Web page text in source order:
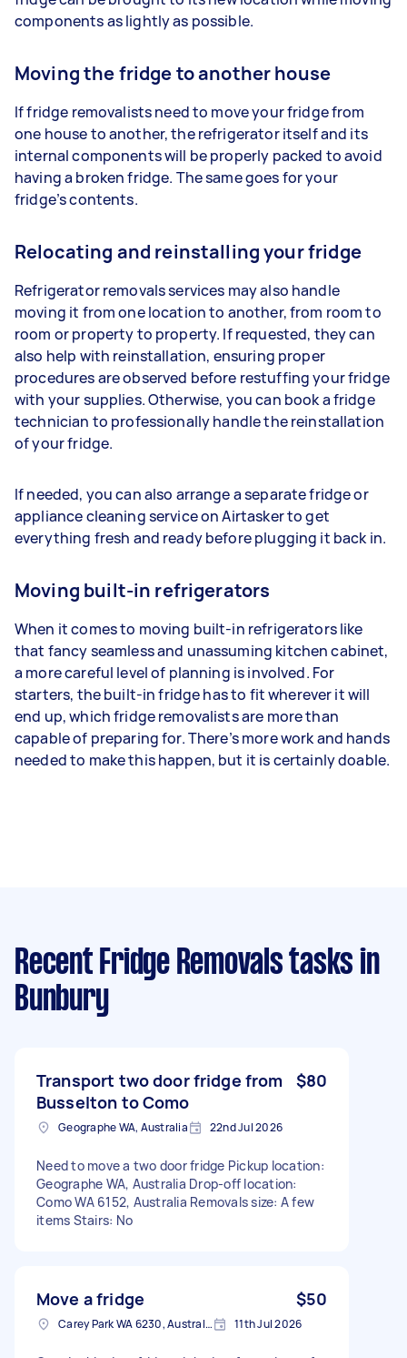
components as lightly as possible.
Moving the fridge to another house
If fridge removalists need to move your fridge from
one house to another, the refrigerator itself and its
internal components will be properly packed to avoid
having a broken fridge. The same goes for your
fridge’s contents.
Relocating and reinstalling your fridge
Refrigerator removals services may also handle
moving it from one location to another, from room to
room or property to property. If requested, they can
also help with reinstallation, ensuring proper
procedures are observed before restuffing your fridge
with your supplies. Otherwise, you can book a fridge
technician to professionally handle the reinstallation
of your fridge.
If needed, you can also arrange a separate fridge or
appliance cleaning service on Airtasker to get
everything fresh and ready before plugging it back in.
Moving built-in refrigerators
When it comes to moving built-in refrigerators like
that fancy seamless and unassuming kitchen cabinet,
a more careful level of planning is involved. For
starters, the built-in fridge has to fit wherever it will
end up, which fridge removalists are more than
capable of preparing for. There’s more work and hands
needed to make this happen, but it is certainly doable.
Recent Fridge Removals tasks in
Bunbury
Transport two door fridge from
Busselton to Como
$80
Geographe WA, Australia 22nd Jul 2026
Need to move a two door fridge Pickup location:
Geographe WA, Australia Drop-off location:
Como WA 6152, Australia Removals size: A few
items Stairs: No
Move a fridge $50
Carey Park WA 6230, Australia 11th Jul 2026